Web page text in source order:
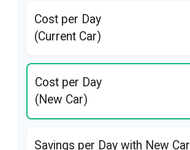
Cost per Day
(Current Car)
Cost per Day
(New Car)
Savings per Day with New Car